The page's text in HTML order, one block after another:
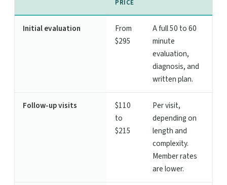
PRICE
Initial evaluation
From
$295
A full 50 to 60
minute
evaluation,
diagnosis, and
written plan.
Follow-up visits
$110
to
$215
Per visit,
depending on
length and
complexity.
Member rates
are lower.